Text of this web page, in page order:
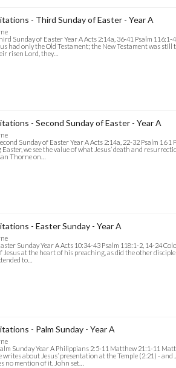
- Third Sunday of Easter - Year A
Sunday of Easter Year A Acts 2:14a, 36-41 Psalm
had only the Old Testament; the New Testament was
risen Lord, they…
- Second Sunday of Easter - Year A
Sunday of Easter Year A Acts 2:14a, 22-32 Psalm 16
we see the value of what Jesus’ death and
Thorne on…
- Easter Sunday - Year A
Sunday Year A Acts 10:34-43 Psalm 118:1-2, 14-24
at the heart of his preaching, as did the other
to…
- Palm Sunday - Year A
Sunday Year A Philippians 2:5-11 Matthew 21:1-11
about Jesus’ presentation at the Temple (2:21) -
no mention of it. John set…